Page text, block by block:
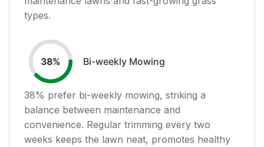
types.
38% Bi-weekly Mowing
38% prefer bi-weekly mowing, striking a
balance between maintenance and
convenience. Regular trimming every two
weeks keeps the lawn neat, promotes healthy